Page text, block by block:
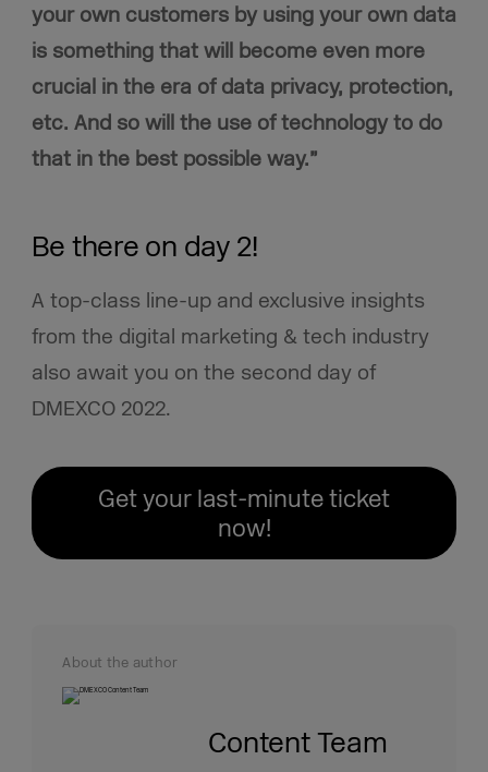
your own customers by using your own data
is something that will become even more
crucial in the era of data privacy, protection,
etc. And so will the use of technology to do
that in the best possible way.”
Be there on day 2!
A top-class line-upand exclusive insights
from the digital marketing & tech industry
also await you on the second day of
DMEXCO 2022.
Get your last-minute ticket
now!
About the author
Content Team